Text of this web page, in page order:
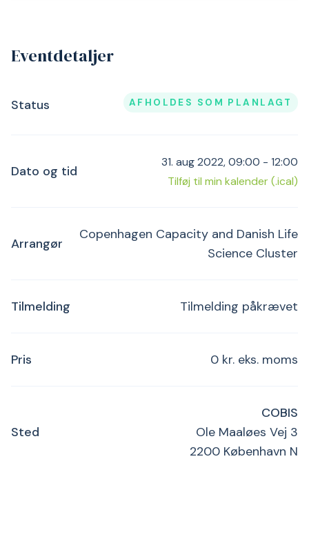
Eventdetaljer
Status AFHOLDES SOM PLANLAGT
Dato og tid
31. aug 2022, 09:00 - 12:00
Tilføj til min kalender (.ical)
Arrangør
Copenhagen Capacity and Danish Life
Science Cluster
Tilmelding Tilmelding påkrævet
Pris 0 kr. eks. moms
Sted
COBIS
Ole Maaløes Vej 3
2200 København N